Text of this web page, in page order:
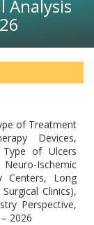
Analysis
of Treatment
Devices,
of Ulcers
Ischemic
Centers, Long
Clinics),
Perspective,
2026